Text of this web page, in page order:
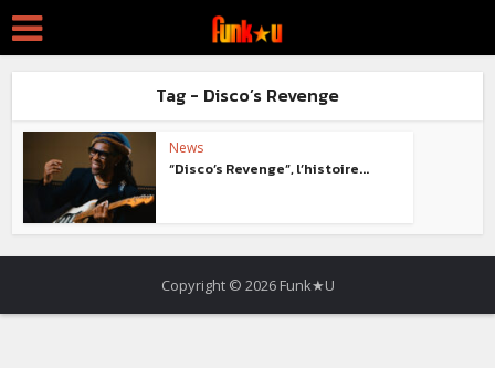
Tag - Disco’s Revenge
News
“Disco’s Revenge”, l’histoire...
Copyright © 2026 Funk★U